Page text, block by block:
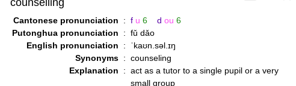
counselling
Cantonese pronunciation : f u 6 d ou 6
Putonghua pronunciation
: fǔ dǎo
English pronunciation
:
ˈkaʊn.səl.ɪŋ
Synonyms : counseling
Explanation
: act as a tutor to a single pupil or a very
small group